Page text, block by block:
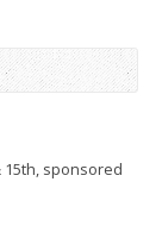
15th, sponsored